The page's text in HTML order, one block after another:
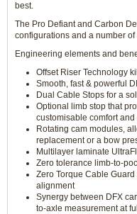
best.
The Pro Defiant and Carbon
configurations and a number
Engineering elements and
Offset Riser Technology
Smooth, fast & powerful
Dual Cable Stops for a
Optional limb stop that
customisable comfort
Rotating cam modules,
replacement or a bow
Multilayer laminate
Zero tolerance limb-to-
Zero Torque Cable
alignment
Synergy between DFX
to-axle measurement at